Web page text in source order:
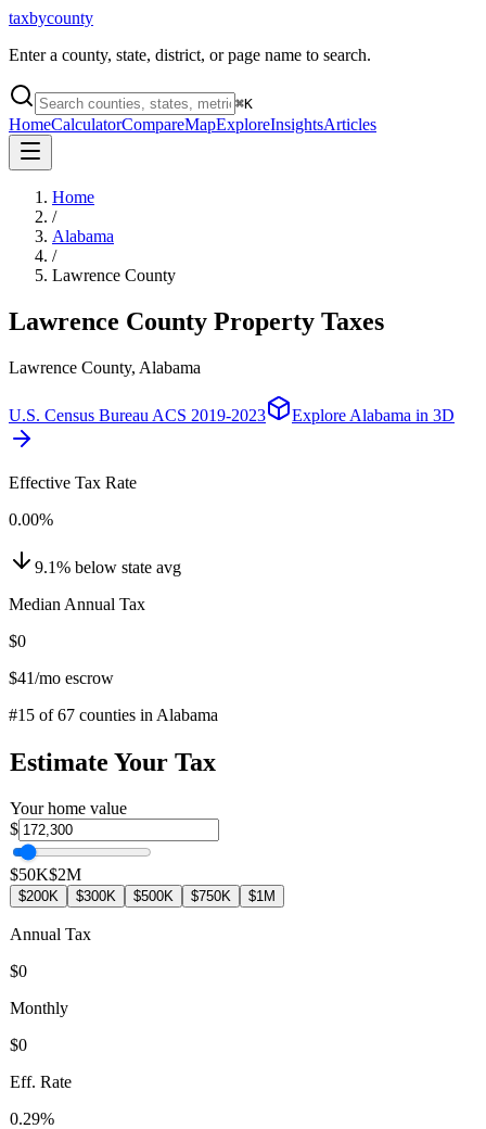
taxbycounty
Enter a county, state, district, or page name to search.
⌘K
HomeCalculatorCompareMapExploreInsightsArticles
Home
/
Alabama
/
Lawrence County
Lawrence County Property Taxes
Lawrence County, Alabama
U.S. Census Bureau ACS 2019-2023 Explore Alabama in 3D
Effective Tax Rate
0.00%
9.1% below state avg
Median Annual Tax
$0
$41/mo escrow
#15 of67 counties in Alabama
Estimate Your Tax
Your home value
$
$50K$2M
$200K $300K $500K $750K $1M
Annual Tax
$0
Monthly
$0
Eff. Rate
0.29%